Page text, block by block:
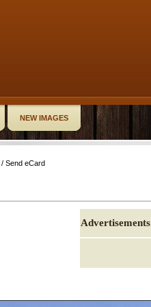
NEW IMAGES
/ Send eCard
Advertisements